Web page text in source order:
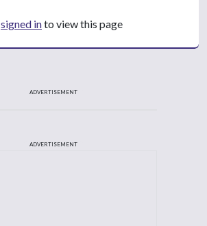
signed into view this page
ADVERTISEMENT
ADVERTISEMENT